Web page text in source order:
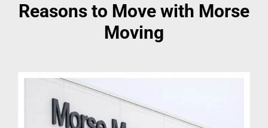
Reasons to Move with Morse
Moving